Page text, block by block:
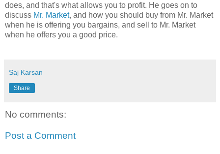
does, and that's what allows you to profit. He goes on to
discuss Mr. Market, and how you should buy from Mr. Market
when he is offering you bargains, and sell to Mr. Market
when he offers you a good price.
Saj Karsan
Share
No comments:
Post a Comment